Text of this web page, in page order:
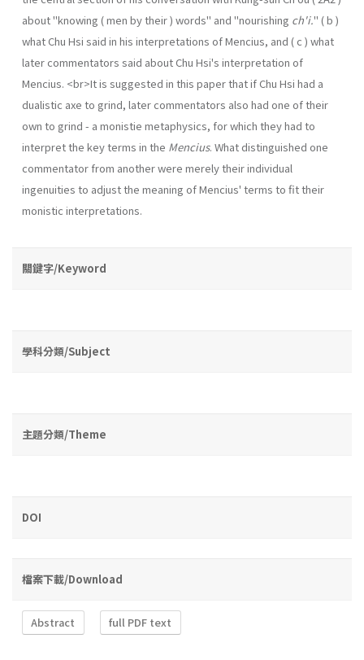
about "knowing ( men by their ) words" and "nourishing ch'i." ( b )
what Chu Hsi said in his interpretations of Mencius, and ( c ) what
later commentators said about Chu Hsi's interpretation of
Mencius. <br>It is suggested in this paper that if Chu Hsi had a
dualistic axe to grind, later commentators also had one of their
own to grind - a monistie metaphysics, for which they had to
interpret the key terms in the Mencius. What distinguished one
commentator from another were merely their individual
ingenuities to adjust the meaning of Mencius' terms to fit their
monistic interpretations.
關鍵字/Keyword
學科分類/Subject
主題分類/Theme
DOI
檔案下載/Download
Abstract full PDF text